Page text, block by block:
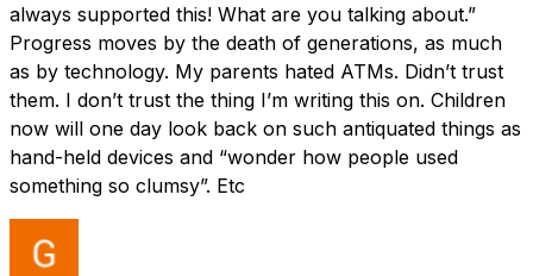
always supported this! What are you talking about.”
Progress moves by the death of generations, as much
as by technology. My parents hated ATMs. Didn’t trust
them. I don’t trust the thing I’m writing this on. Children
now will one day look back on such antiquated things as
hand-held devices and “wonder how people used
something so clumsy”. Etc